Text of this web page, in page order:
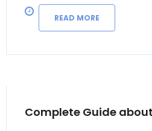
READ MORE
Complete Guide